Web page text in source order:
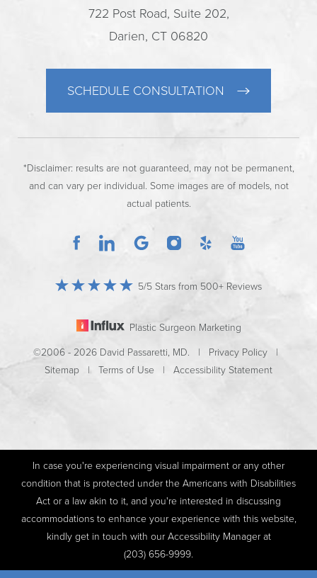
722 Post Road, Suite 202,
Darien, CT 06820
SCHEDULE CONSULTATION
*Disclaimer: results are not guaranteed, may not be permanent,
and can vary per individual. Some images are of models, not
actual patients.
5/5 Stars from 500+ Reviews
Plastic Surgeon Marketing
©2006 - 2026 David Passaretti, MD. | Privacy Policy |
Sitemap | Terms of Use | Accessibility Statement
In case you're experiencing visual impairment or any other
condition that is protected under the Americans with Disabilities
Act or a law akin to it, and you're interested in discussing
accommodations to enhance your experience with this website,
kindly get in touch with our Accessibility Manager at
(203) 656-9999.